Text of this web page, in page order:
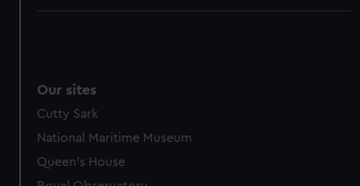
Our sites
Cutty Sark
National Maritime Museum
Queen's House